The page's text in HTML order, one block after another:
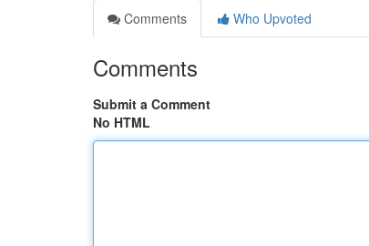
Comments
Who Upvoted
Comments
Submit a Comment
No HTML